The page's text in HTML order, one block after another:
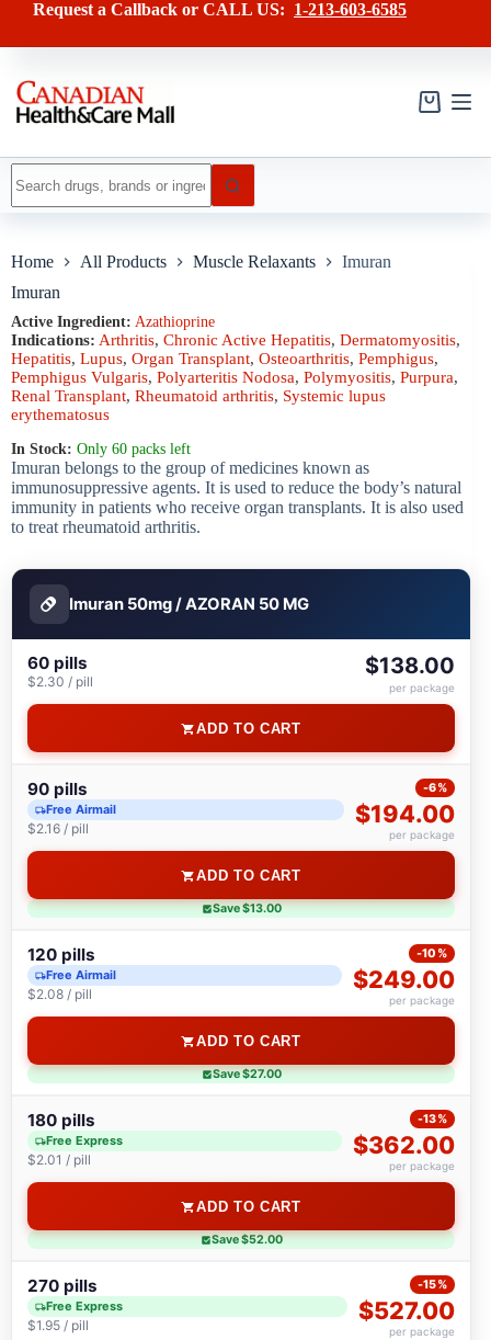
content
has
variants.
on
the
product
Request a Callback or CALL US: 1-213-603-6585
Shopping
results
Home All Products Muscle Relaxants
Imuran
Imuran
Active Ingredient: Azathioprine
Indications: Arthritis, Chronic Active Hepatitis, Dermatomyositis,
Hepatitis, Lupus, Organ Transplant, Osteoarthritis, Pemphigus,
Pemphigus Vulgaris, Polyarteritis Nodosa, Polymyositis, Purpura,
Renal Transplant, Rheumatoid arthritis, Systemic lupus
erythematosus
In Stock: Only 60 packs left
Imuran belongs to the group of medicines known as
immunosuppressive agents. It is used to reduce the body’s natural
immunity in patients who receive organ transplants. It is also used
to treat rheumatoid arthritis.
Imuran 50mg / AZORAN 50 MG
60 pills
$2.30 / pill
$138.00
per package
ADD TO CART
90 pills
Free Airmail
$2.16 / pill
-6%
$194.00
per package
ADD TO CART
Save $13.00
120 pills
Free Airmail
$2.08 / pill
-10%
$249.00
per package
ADD TO CART
Save $27.00
180 pills
Free Express
$2.01 / pill
-13%
$362.00
per package
ADD TO CART
Save $52.00
270 pills
Free Express
$1.95 / pill
-15%
$527.00
per package